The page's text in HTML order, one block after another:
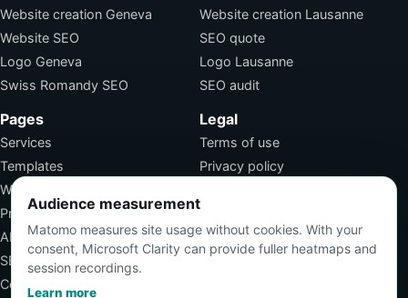
Website creation Geneva
Website creation Lausanne
Website SEO
SEO quote
Logo Geneva
Logo Lausanne
Swiss Romandy SEO
SEO audit
Pages
Services
Templates
Work
Pricing
About
SEO services
Contact
Legal
Terms of use
Privacy policy
SEO jobs
Audience measurement
Matomo measures site usage without cookies. With your
consent, Microsoft Clarity can provide fuller heatmaps and
session recordings.
Learn more